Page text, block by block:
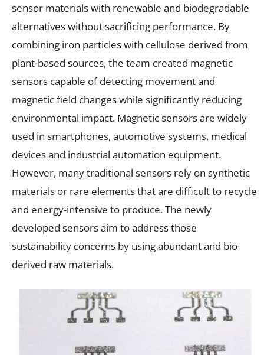
sensor materials with renewable and biodegradable
alternatives without sacrificing performance. By
combining iron particles with cellulose derived from
plant-based sources, the team created magnetic
sensors capable of detecting movement and
magnetic field changes while significantly reducing
environmental impact. Magnetic sensors are widely
used in smartphones, automotive systems, medical
devices and industrial automation equipment.
However, many traditional sensors rely on synthetic
materials or rare elements that are difficult to recycle
and energy-intensive to produce. The newly
developed sensors aim to address those
sustainability concerns by using abundant and bio-
derived raw materials.